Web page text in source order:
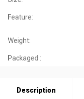
Feature:
Weight:
Packaged :
Description